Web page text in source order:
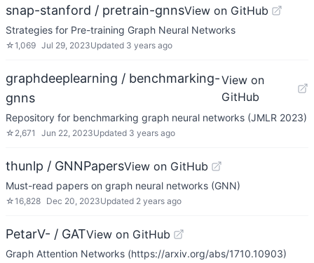
snap-stanford / pretrain-gnnsView on GitHub
Strategies for Pre-training Graph Neural Networks
☆1,069 Jul 29, 2023Updated 3 years ago
graphdeeplearning / benchmarking-
gnns
View on
GitHub
Repository for benchmarking graph neural networks (JMLR 2023)
☆ 2,671 Jun 22, 2023Updated 3 years ago
thunlp / GNNPapersView on GitHub
Must-read papers on graph neural networks (GNN)
☆16,828 Dec 20, 2023Updated 2 years ago
PetarV- / GATView on GitHub
Graph Attention Networks (https://arxiv.org/abs/1710.10903)